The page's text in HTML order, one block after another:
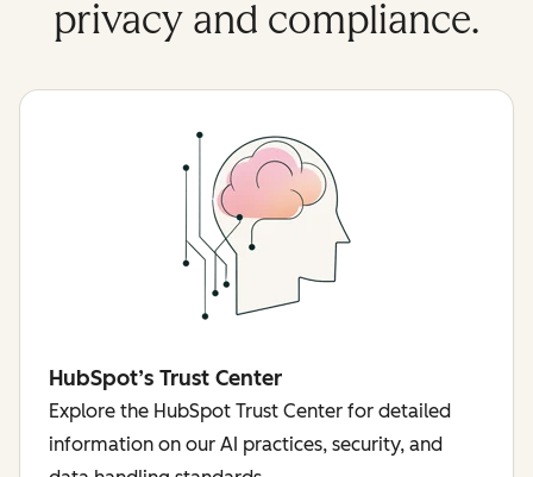
privacy and compliance.
HubSpot’s Trust Center
Explore the HubSpot Trust Center for detailed
information on our AI practices, security, and